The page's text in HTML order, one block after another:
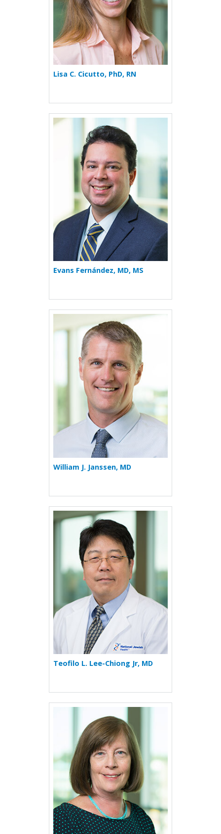
Lisa C. Cicutto, PhD, RN
More about Evans
Evans Fernández, MD, MS
More about William J.
William J. Janssen, MD
More about Teofilo L. Lee-
Teofilo L. Lee-Chiong Jr, MD
More about Cecile S. Rose